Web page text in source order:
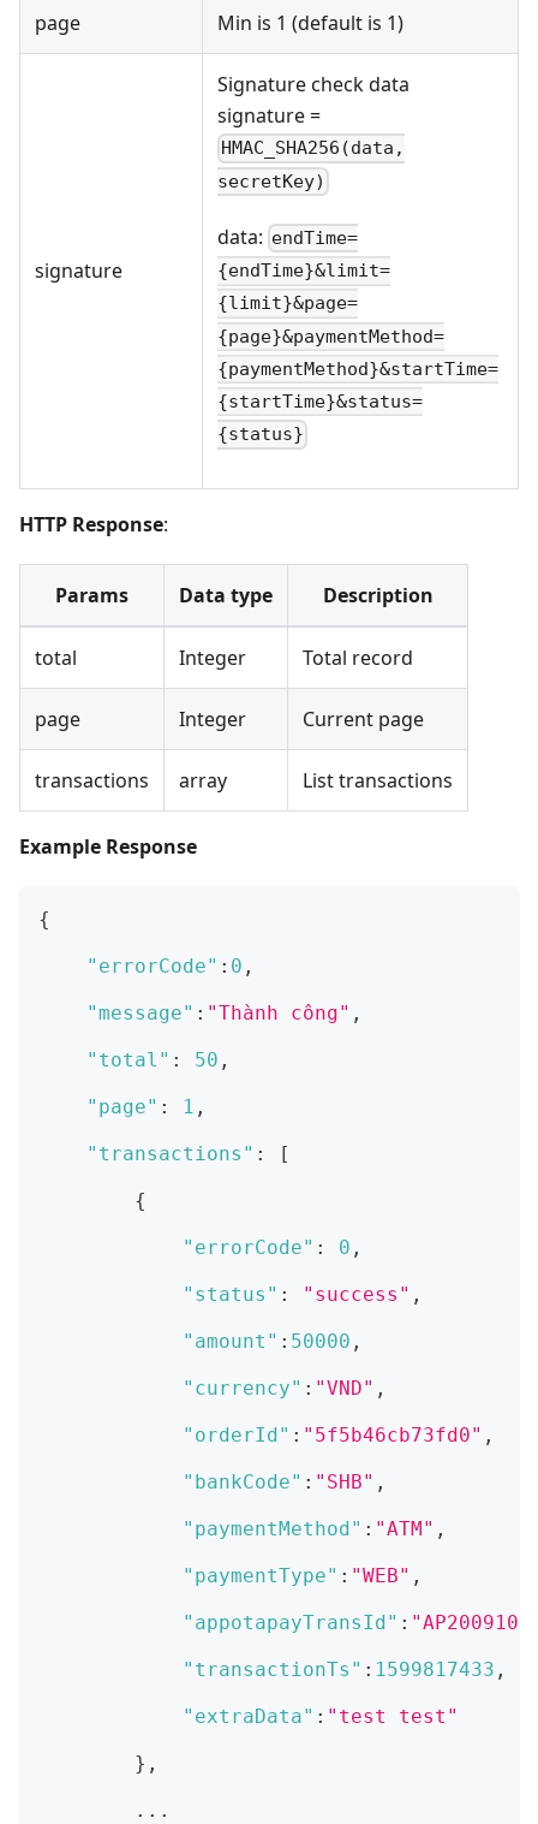
page Min is 1 (default is 1)
signature
Signature check data
signature =
HMAC_SHA256(data,
secretKey)
data: endTime=
{endTime}&limit=
{limit}&page=
{page}&paymentMethod=
{paymentMethod}&startTime=
{startTime}&status=
{status}
HTTP Response:
Params Data type Description
total Integer Total record
page Integer Current page
transactions array List transactions
Example Response
{
"errorCode" : 0 ,
"message" : "Thành công" ,
"total" : 50 ,
"page" : 1 ,
"transactions" : [
{
"errorCode" : 0 ,
"status" : "success" ,
"amount" : 50000 ,
"currency" : "VND" ,
"orderId" : "5f5b46cb73fd0" ,
"bankCode" : "SHB" ,
"paymentMethod" : "ATM" ,
"paymentType" : "WEB" ,
"appotapayTransId" :
"transactionTs" : 1599817433 ,
"extraData" : "test test"
} ,
        ...